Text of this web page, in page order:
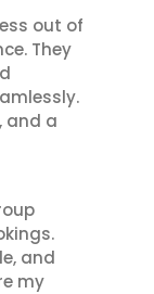
out of
They
and a
and
my